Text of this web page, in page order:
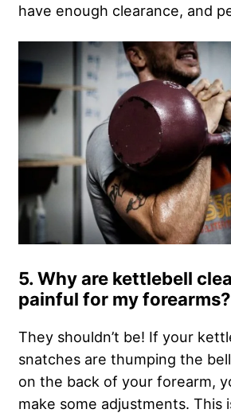
have enough clearance, and
5. Why are kettlebell
painful for my forearms?
They shouldn’t be! If your
snatches are thumping the
on the back of your forearm,
make some adjustments. This